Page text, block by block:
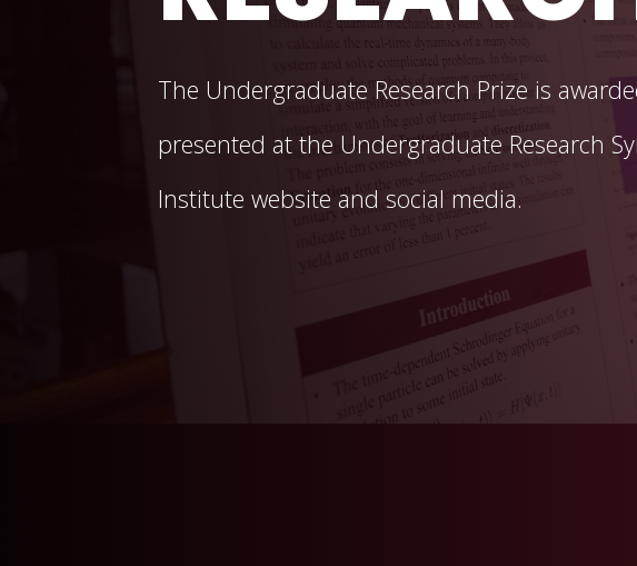
The Undergraduate Research Prize is
presented at the Undergraduate Research
Institute website and social media.